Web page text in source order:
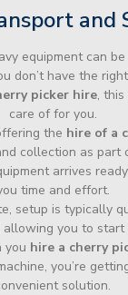
and
equipment can
don’t have the
picker hire,
care of for you.
the hire of a
collection as part
arrives
time and effort.
setup is typically
you to start
you hire a cherry
you’re
solution.